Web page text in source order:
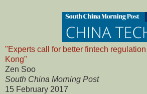
"Experts call for better fintech
Kong"
Zen Soo
South China Morning Post
15 February 2017